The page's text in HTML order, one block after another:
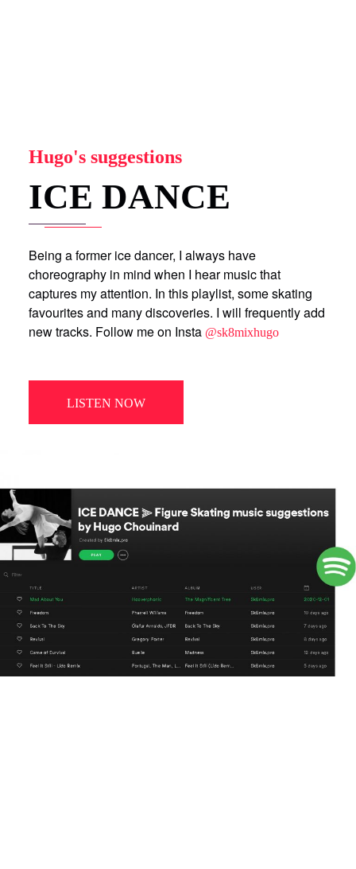
Hugo's suggestions
ICE DANCE
Being a former ice dancer, I always have
choreography in mind when I hear music that
captures my attention. In this playlist, some skating
favourites and many discoveries. I will frequently add
new tracks. Follow me on Insta @sk8mixhugo
LISTEN NOW